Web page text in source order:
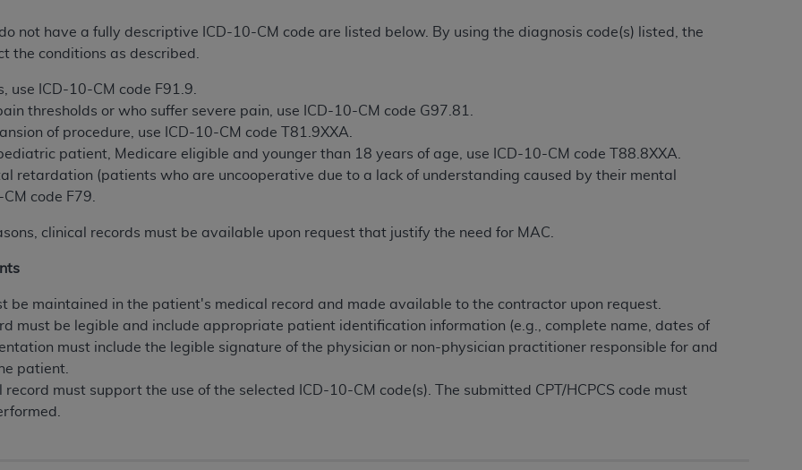
not have a fully descriptive ICD-10-CM code are listed below. By using the diagnosis code(s) listed, the
the conditions as described.
use ICD-10-CM code F91.9.
thresholds or who suffer severe pain, use ICD-10-CM code G97.81.
of procedure, use ICD-10-CM code T81.9XXA.
patient, Medicare eligible and younger than 18 years of age, use ICD-10-CM code T88.8XXA.
retardation (patients who are uncooperative due to a lack of understanding caused by their mental
code F79.
clinical records must be available upon request that justify the need for MAC.
be maintained in the patient's medical record and made available to the contractor upon request.
must be legible and include appropriate patient identification information (e.g., complete name, dates of
must include the legible signature of the physician or non-physician practitioner responsible for and
patient.
record must support the use of the selected ICD-10-CM code(s). The submitted CPT/HCPCS code must
of Defense Federal procurements.
CMS programs does not extend to any other programs or services the organization may administer
codes are governed by their commercial license.
LIABILITIES
. CDT is provided “AS IS” without warranty of any kind, either expressed or implied,
of merchantability and fitness for a particular purpose. No fee schedules, basic unit, relative
CDT. TheADA does not directly or indirectly practice medicine or dispense dental services.
CDT and other content contained therein; and no endorsement by the
for any consequences or liability attributable to or related to any use, nonuse, or interpretation of
to this Agreement.
is determined by theADA , the copyright holder. Any questions pertaining to the license or use of the
Users do not act for or on behalf of CMS. CMS disclaims responsibility for any liability attributable to
liable for any claims attributable to any errors, omissions, or other inaccuracies in the information or
shall CMS be liable for damages (including but not limited to direct, indirect, special, incidental, or
use of such information or material.